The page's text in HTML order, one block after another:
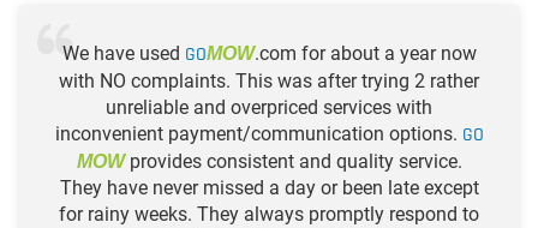
We have used GOMOW.com for about a year now
with NO complaints. This was after trying 2 rather
unreliable and overpriced services with
inconvenient payment/communication options. GO
MOWprovides consistent and quality service.
They have never missed a day or been late except
for rainy weeks. They always promptly respond to